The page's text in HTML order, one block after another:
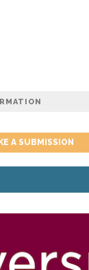
A SUBMISSION